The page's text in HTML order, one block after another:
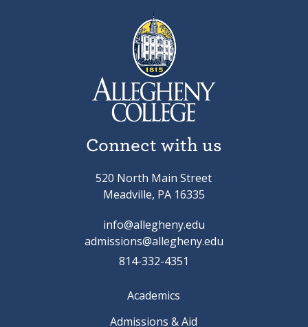
Connect with us
520 North Main Street
Meadville, PA 16335
info@allegheny.edu
admissions@allegheny.edu
814-332-4351
Academics
Admissions & Aid